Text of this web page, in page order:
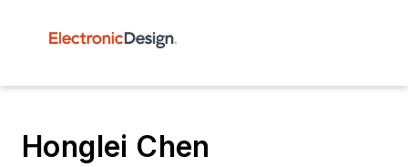
Honglei Chen